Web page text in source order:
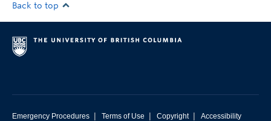
Back to top
Emergency Procedures | Terms of Use | Copyright | Accessibility